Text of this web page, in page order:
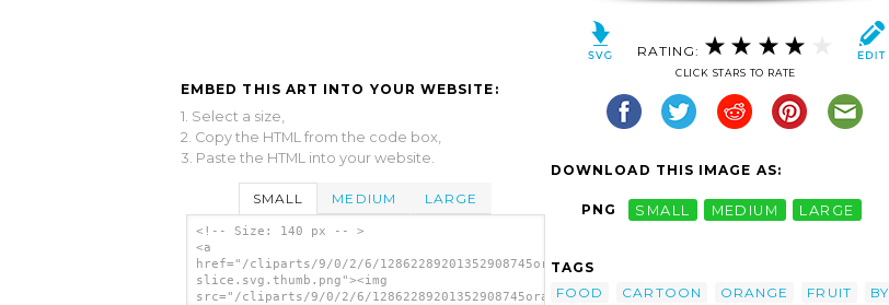
EMBED THIS ART INTO YOUR WEBSITE:
1. Select a size,
2. Copy the HTML from the code box,
3. Paste the HTML into your website.
SMALL MEDIUM LARGE
<!-- Size: 140 px -- >
<a
href="/cliparts/9/0/2/6/12862289201352908745orange
slice.svg.thumb.png"><img
src="/cliparts/9/0/2/6/12862289201352908745orange
RATING:
CLICK STARS TO RATE
DOWNLOAD THIS IMAGE AS:
PNG SMALL MEDIUM LARGE
TAGS
FOOD
CARTOON ORANGE FRUIT
BY